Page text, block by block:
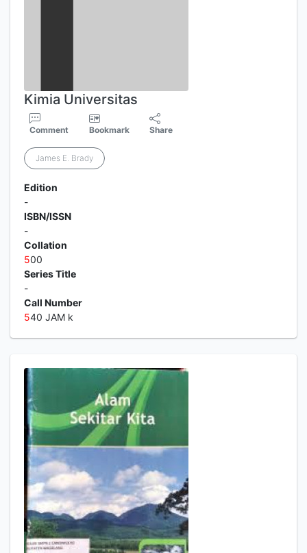
Kimia Universitas
Comment Bookmark Share
James E. Brady
Edition
-
ISBN/ISSN
-
Collation
500
Series Title
-
Call Number
540 JAM k